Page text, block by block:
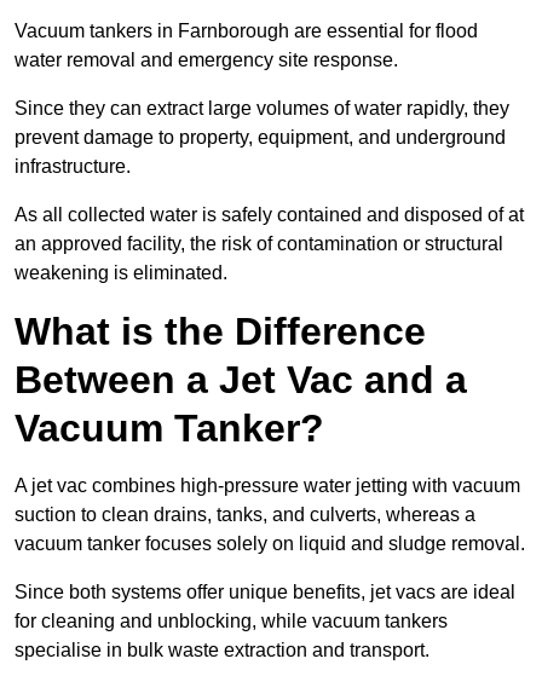
Vacuum tankers in Farnborough are essential for flood
water removal and emergency site response.
Since they can extract large volumes of water rapidly, they
prevent damage to property, equipment, and underground
infrastructure.
As all collected water is safely contained and disposed of at
an approved facility, the risk of contamination or structural
weakening is eliminated.
What is the Difference
Between a Jet Vac and a
Vacuum Tanker?
A jet vac combines high-pressure water jetting with vacuum
suction to clean drains, tanks, and culverts, whereas a
vacuum tanker focuses solely on liquid and sludge removal.
Since both systems offer unique benefits, jet vacs are ideal
for cleaning and unblocking, while vacuum tankers
specialise in bulk waste extraction and transport.